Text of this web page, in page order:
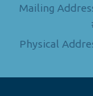
Mailing
Physical